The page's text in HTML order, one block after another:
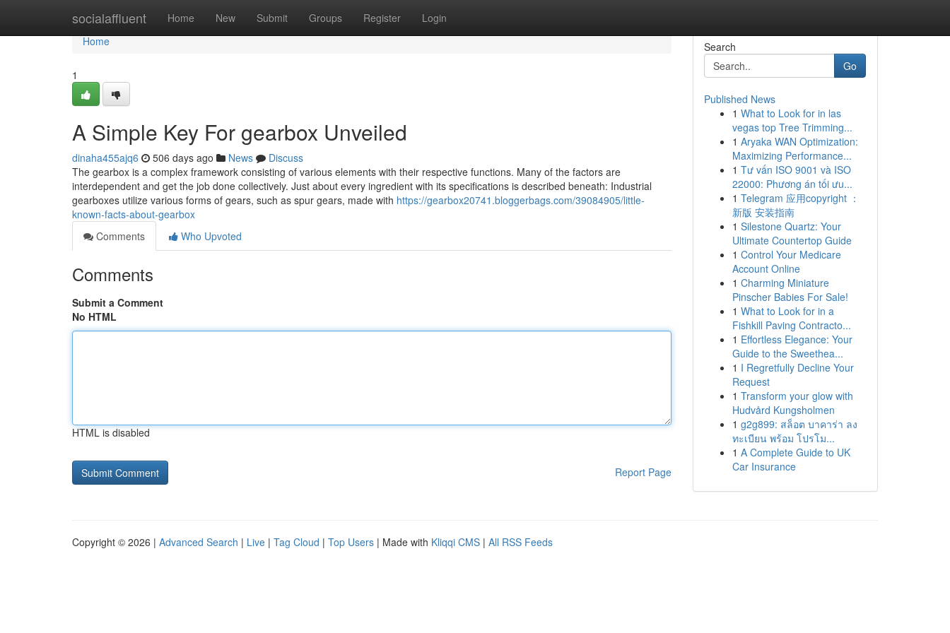
socialaffluent Home New Submit Groups Register Login
Home
Home
1
A Simple Key For gearbox Unveiled
dinaha455ajq6 506 days ago News
Discuss
The gearbox is a complex framework consisting of various elements with their respective functions. Many of the factors are
interdependent and get the job done collectively. Just about every ingredient with its specifications is described beneath: Industrial
gearboxes utilize various forms of gears, such as spur gears, made with https://gearbox20741.bloggerbags.com/39084905/little-
known-facts-about-gearbox
Comments
Who Upvoted
Comments
Submit a Comment
No HTML
HTML is disabled
Report Page
Search
Go
Published News
1 What to Look for in las
vegas top Tree Trimming...
1 Aryaka WAN Optimization:
Maximizing Performance...
1 Tư vấn ISO 9001 và ISO
22000: Phương án tối ưu...
1 Telegram 应用copyright ：
新版 安装指南
1 Silestone Quartz: Your
Ultimate Countertop Guide
1 Control Your Medicare
Account Online
1 Charming Miniature
Pinscher Babies For Sale!
1 What to Look for in a
Fishkill Paving Contracto...
1 Effortless Elegance: Your
Guide to the Sweethea...
1 I Regretfully Decline Your
Request
1 Transform your glow with
Hudvård Kungsholmen
1 g2g899: สล็อต บาคาร่า ลง
ทะเบียน พร้อม โปรโม...
1 A Complete Guide to UK
Car Insurance
Copyright © 2026 | Advanced Search | Live | Tag Cloud | Top Users | Made with Kliqqi CMS | All RSS Feeds